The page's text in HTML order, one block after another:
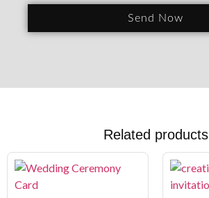
Send Now
Related products